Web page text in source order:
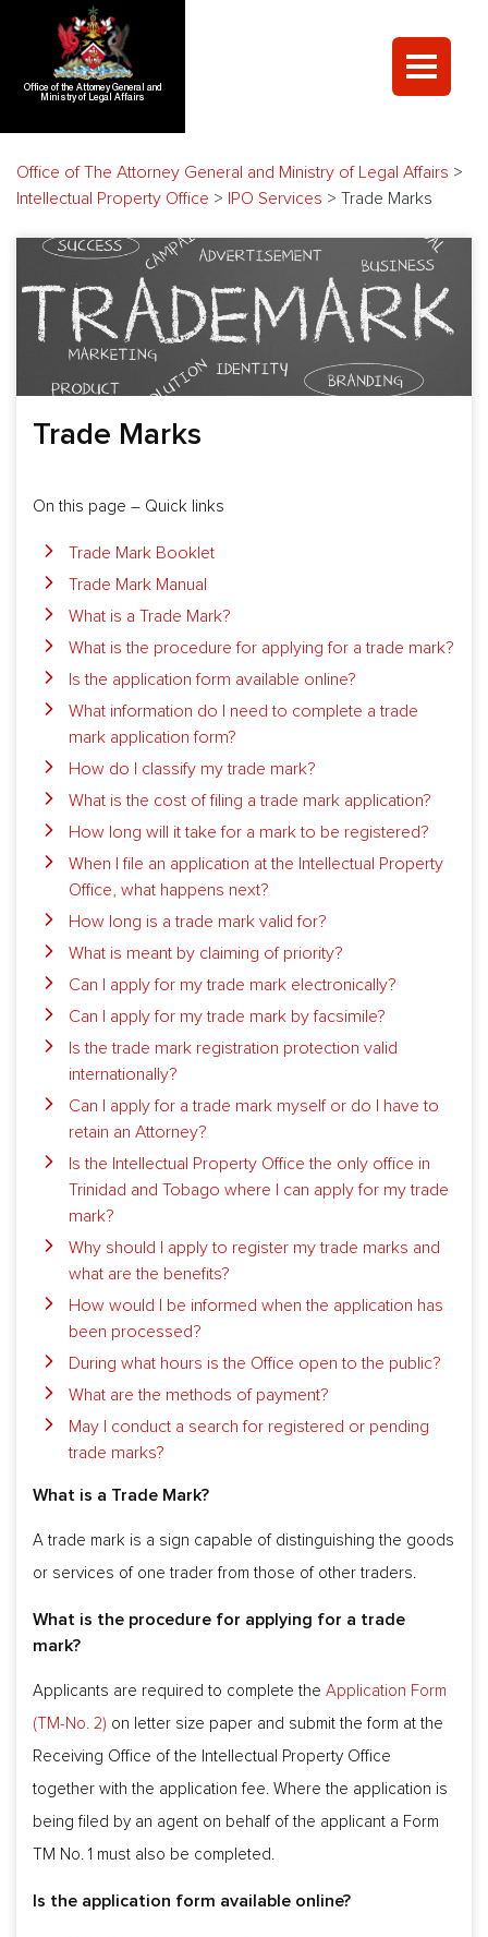
Office of the Attorney General and
Ministry of Legal Affairs
Office of The Attorney General and Ministry of Legal Affairs >
Intellectual Property Office > IPO Services > Trade Marks
Trade Marks
On this page – Quick links
Trade Mark Booklet
Trade Mark Manual
What is a Trade Mark?
What is the procedure for applying for a trade mark?
Is the application form available online?
What information do I need to complete a trade
mark application form?
How do I classify my trade mark?
What is the cost of filing a trade mark application?
How long will it take for a mark to be registered?
When I file an application at the Intellectual Property
Office, what happens next?
How long is a trade mark valid for?
What is meant by claiming of priority?
Can I apply for my trade mark electronically?
Can I apply for my trade mark by facsimile?
Is the trade mark registration protection valid
internationally?
Can I apply for a trade mark myself or do I have to
retain an Attorney?
Is the Intellectual Property Office the only office in
Trinidad and Tobago where I can apply for my trade
mark?
Why should I apply to register my trade marks and
what are the benefits?
How would I be informed when the application has
been processed?
During what hours is the Office open to the public?
What are the methods of payment?
May I conduct a search for registered or pending
trade marks?
What is a Trade Mark?
A trade mark is a sign capable of distinguishing the goods
or services of one trader from those of other traders.
What is the procedure for applying for a trade
mark?
Applicants are required to complete the Application Form
(TM-No. 2) on letter size paper and submit the form at the
Receiving Office of the Intellectual Property Office
together with the application fee. Where the application is
being filed by an agent on behalf of the applicant a Form
TM No. 1 must also be completed.
Is the application form available online?